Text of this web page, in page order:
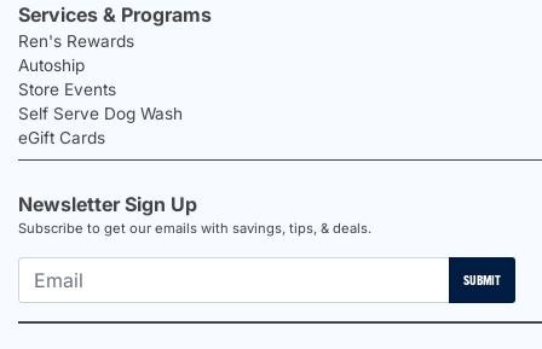
Services & Programs
Ren's Rewards
Autoship
Store Events
Self Serve Dog Wash
eGift Cards
Newsletter Sign Up
Subscribe to get our emails with savings, tips, & deals.
SUBMIT